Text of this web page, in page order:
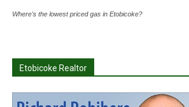
Where's the lowest priced gas in Etobicoke?
Etobicoke Realtor